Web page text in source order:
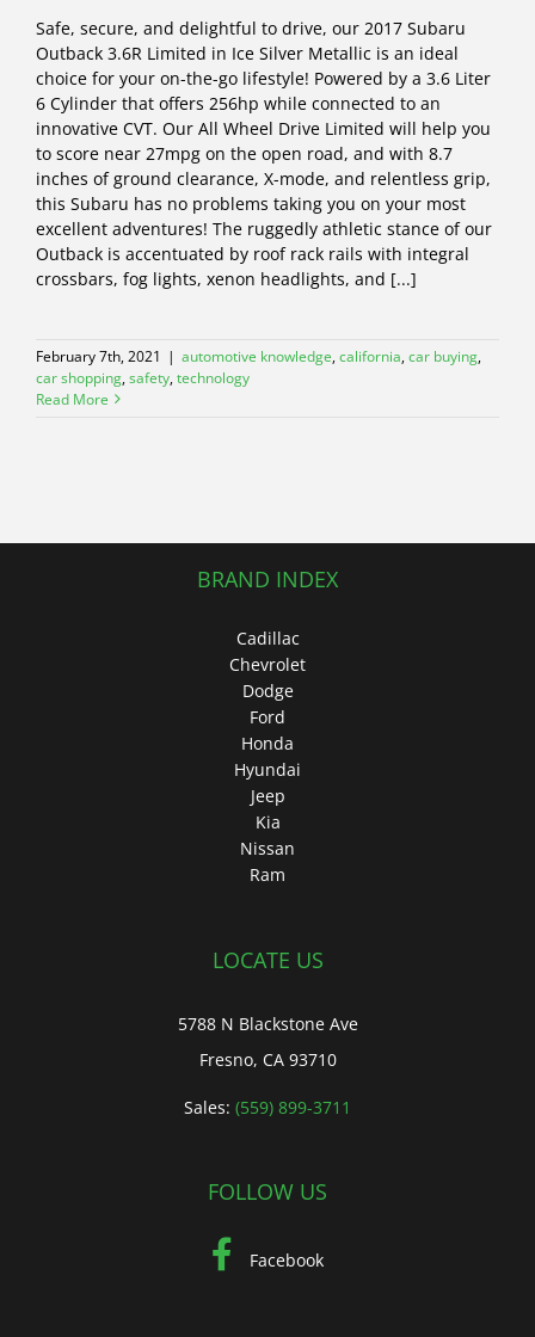
Safe, secure, and delightful to drive, our 2017 Subaru
Outback 3.6R Limited in Ice Silver Metallic is an ideal
choice for your on-the-go lifestyle! Powered by a 3.6 Liter
6 Cylinder that offers 256hp while connected to an
innovative CVT. Our All Wheel Drive Limited will help you
to score near 27mpg on the open road, and with 8.7
inches of ground clearance, X-mode, and relentless grip,
this Subaru has no problems taking you on your most
excellent adventures! The ruggedly athletic stance of our
Outback is accentuated by roof rack rails with integral
crossbars, fog lights, xenon headlights, and [...]
February 7th, 2021 | automotive knowledge,california,car buying,
car shopping,safety,technology
Read More
BRAND INDEX
Cadillac
Chevrolet
Dodge
Ford
Honda
Hyundai
Jeep
Kia
Nissan
Ram
LOCATE US
5788 N Blackstone Ave
Fresno, CA 93710
Sales: (559) 899-3711
FOLLOW US
Facebook